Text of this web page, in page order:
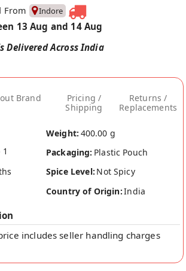
From Indore
13 Aug and 14 Aug
Delivered Across India
Brand
Pricing /
Shipping
Returns /
Replacements
Weight: 400.00 g
Packaging: Plastic Pouch
Spice Level: Not Spicy
Country of Origin:India
includes seller handling charges